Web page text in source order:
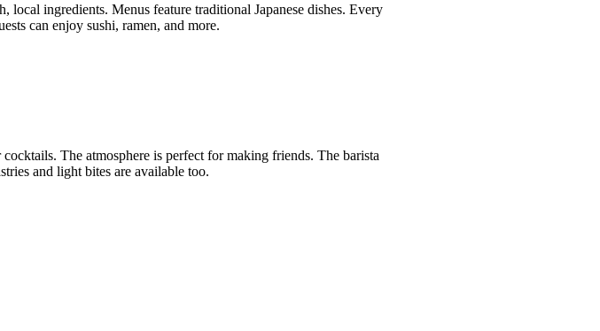
local ingredients. Menus feature traditional Japanese dishes. Every
can enjoy sushi, ramen, and more.
The atmosphere is perfect for making friends. The barista
and light bites are available too.